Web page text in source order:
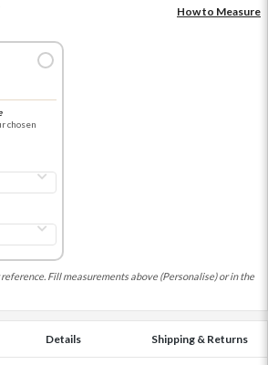
How to Measure
chosen
Fill measurements above (Personalise) or in the
Details Shipping & Returns